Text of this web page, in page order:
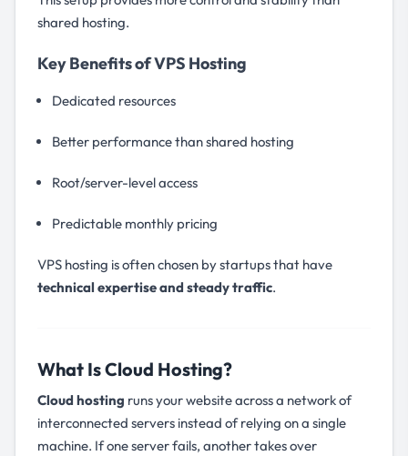
shared hosting.
Key Benefits of VPS Hosting
Dedicated resources
Better performance than shared hosting
Root/server-level access
Predictable monthly pricing
VPS hosting is often chosen by startups that have
technical expertise and steady traffic.
What Is Cloud Hosting?
Cloud hosting runs your website across a network of
interconnected servers instead of relying on a single
machine. If one server fails, another takes over